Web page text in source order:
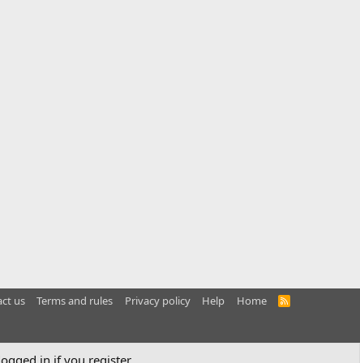
us Terms and rules Privacy policy Help Home
R
in if you register.